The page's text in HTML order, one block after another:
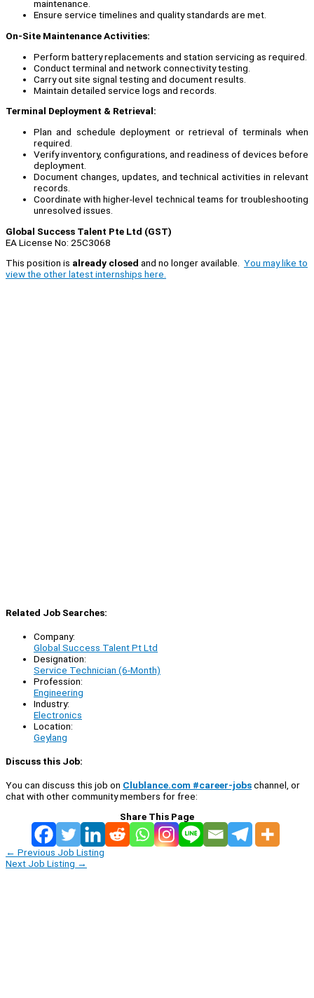
maintenance.
Ensure service timelines and quality standards are met.
On-Site Maintenance Activities:
Perform battery replacements and station servicing as required.
Conduct terminal and network connectivity testing.
Carry out site signal testing and document results.
Maintain detailed service logs and records.
Terminal Deployment & Retrieval:
Plan and schedule deployment or retrieval of terminals when
required.
Verify inventory, configurations, and readiness of devices before
deployment.
Document changes, updates, and technical activities in relevant
records.
Coordinate with higher-level technical teams for troubleshooting
unresolved issues.
Global Success Talent Pte Ltd (GST)
EA License No: 25C3068
This position is already closed and no longer available. You may like to
view the other latest internships here.
Related Job Searches:
Company:
Global Success Talent Pt Ltd
Designation:
Service Technician (6-Month)
Profession:
Engineering
Industry:
Electronics
Location:
Geylang
Discuss this Job:
You can discuss this job on Clublance.com #career-jobschannel, or
chat with other community members for free:
Share This Page
← Previous Job Listing
Next Job Listing →